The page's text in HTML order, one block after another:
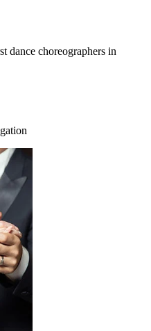
dance choreographers in